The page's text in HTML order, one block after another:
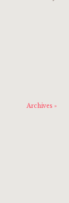
Archives »